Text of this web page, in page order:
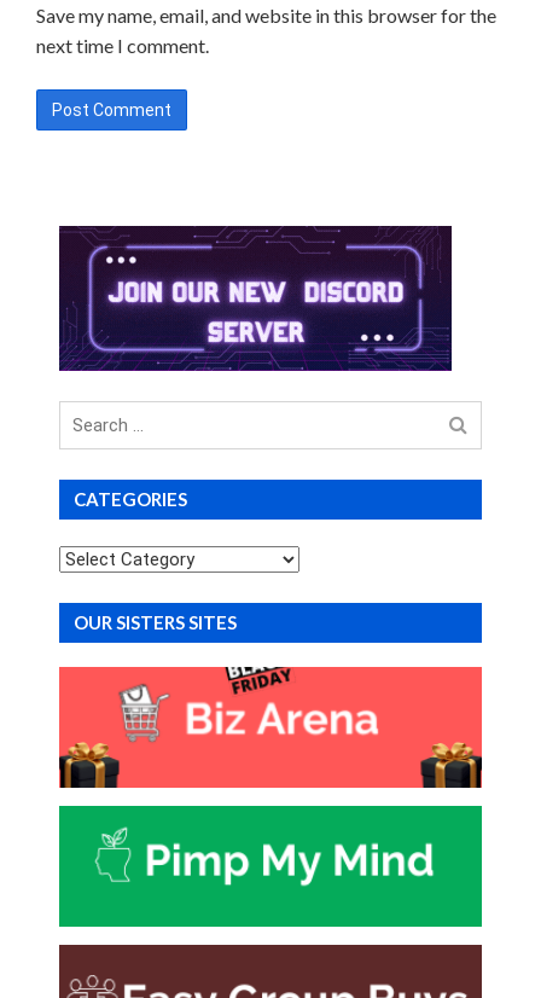
Save my name, email, and website in this browser for the
next time I comment.
Search
for
CATEGORIES
Categories
OUR SISTERS SITES